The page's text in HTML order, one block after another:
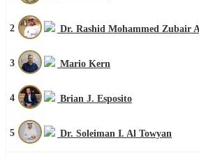
2 Dr. Rashid Mohammed Zubair
3 Mario Kern
4 Brian J. Esposito
5 Dr. Soleiman I. Al Towyan